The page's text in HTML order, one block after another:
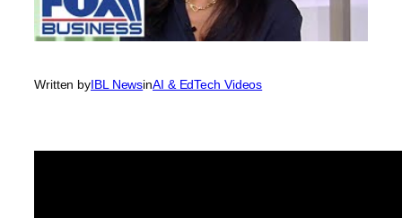
Written byIBL NewsinAI & EdTech Videos